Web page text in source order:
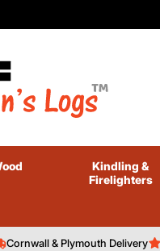
Kindling&
Firelighters
Cornwall & Plymouth Delivery